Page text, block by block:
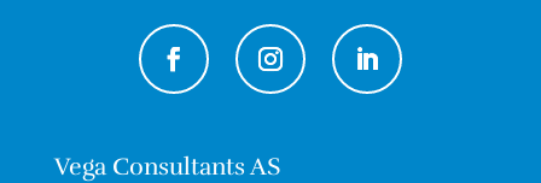
Vega Consultants AS